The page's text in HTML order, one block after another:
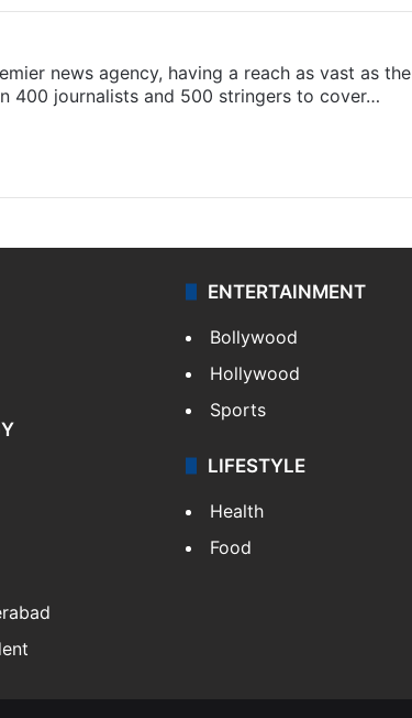
news agency, having a reach as vast as the
400 journalists and 500 stringers to cover…
ENTERTAINMENT
Bollywood
Hollywood
Sports
LIFESTYLE
Health
Food